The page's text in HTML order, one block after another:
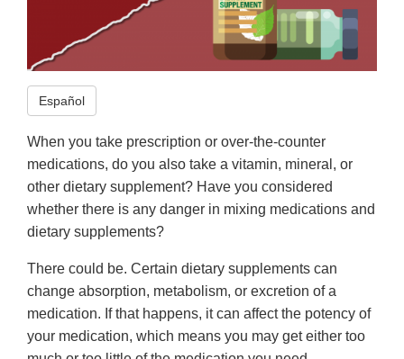
Español
When you take prescription or over-the-counter
medications, do you also take a vitamin, mineral, or
other dietary supplement? Have you considered
whether there is any danger in mixing medications and
dietary supplements?
There could be. Certain dietary supplements can
change absorption, metabolism, or excretion of a
medication. If that happens, it can affect the potency of
your medication, which means you may get either too